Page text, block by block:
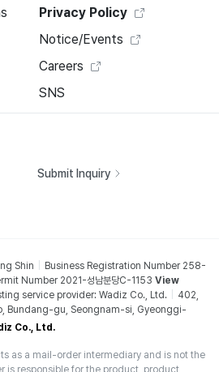
Privacy Policy
Notice/Events
Careers
SNS
Submit Inquiry
Shin
Business Registration Number 258-
Number 2021-성남분당C-1153 View
service provider: Wadiz Co., Ltd.
402,
Bundang-gu, Seongnam-si, Gyeonggi-
Co., Ltd.
as a mail-order intermediary and is not the
is responsible for the product, product